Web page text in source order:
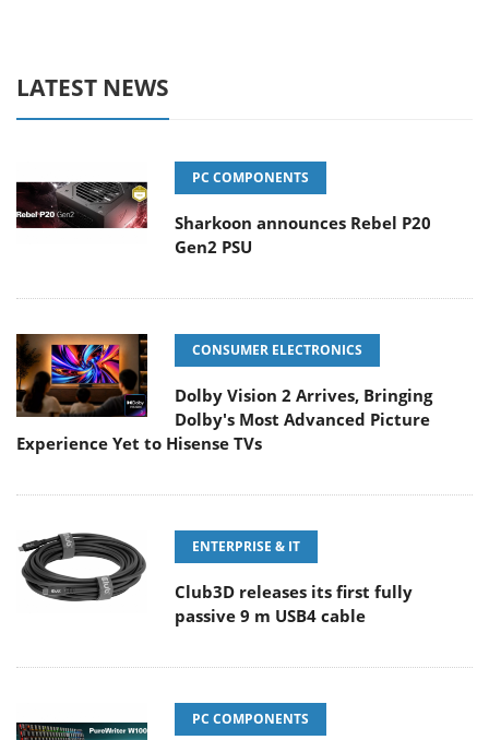
LATEST NEWS
PC COMPONENTS
Sharkoon announces Rebel P20
Gen2 PSU
CONSUMER ELECTRONICS
Dolby Vision 2 Arrives, Bringing
Dolby's Most Advanced Picture
Experience Yet to Hisense TVs
ENTERPRISE & IT
Club3D releases its first fully
passive 9 m USB4 cable
PC COMPONENTS